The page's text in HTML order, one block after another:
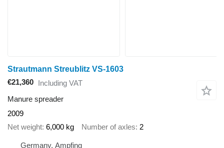
Strautmann Streublitz VS-1603
€21,360 Including VAT
Manure spreader
2009
Net weight 6,000 kg Number of axles 2
Germany, Ampfing